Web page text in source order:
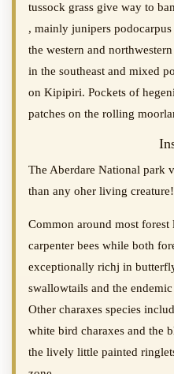
tussock grass give way to
, mainly junipers
the western and
in the southeast and mixed
on Kipipiri. Pockets of
patches on the rolling
The Aberdare National park
than any oher living creature!
Common around most forest
carpenter bees while both
exceptionally richj in
swallowtails and the
Other charaxes species
white bird charaxes and the
the lively little painted